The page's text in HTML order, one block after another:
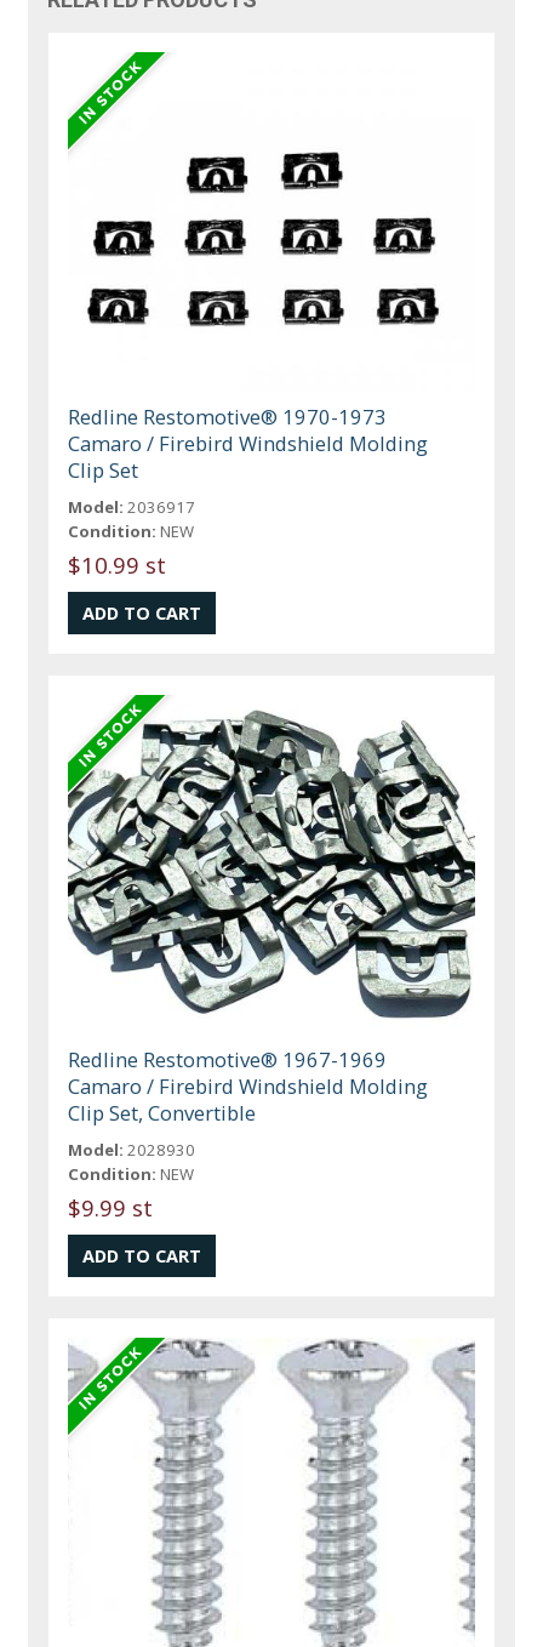
Redline Restomotive® 1970-1973
Camaro / Firebird Windshield Molding
Clip Set
Model: 2036917
Condition: NEW
$10.99 st
Redline Restomotive® 1967-1969
Camaro / Firebird Windshield Molding
Clip Set, Convertible
Model: 2028930
Condition: NEW
$9.99 st